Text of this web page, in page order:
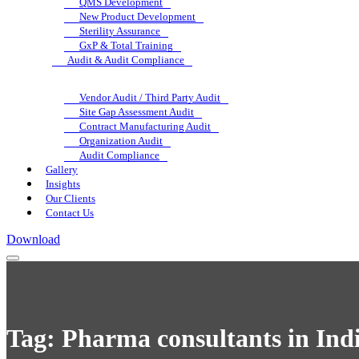
New Product Development
Sterility Assurance
GxP & Total Training
Audit & Audit Compliance
Vendor Audit / Third Party Audit
Site Gap Assessment Audit
Contract Manufacturing Audit
Organization Audit
Audit Compliance
Gallery
Insights
Our Clients
Contact Us
Download
Tag: Pharma consultants in